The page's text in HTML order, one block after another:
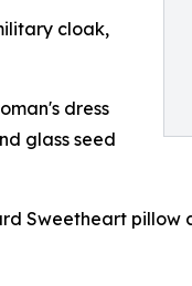
cloak,
dress
glass seed
Sweetheart